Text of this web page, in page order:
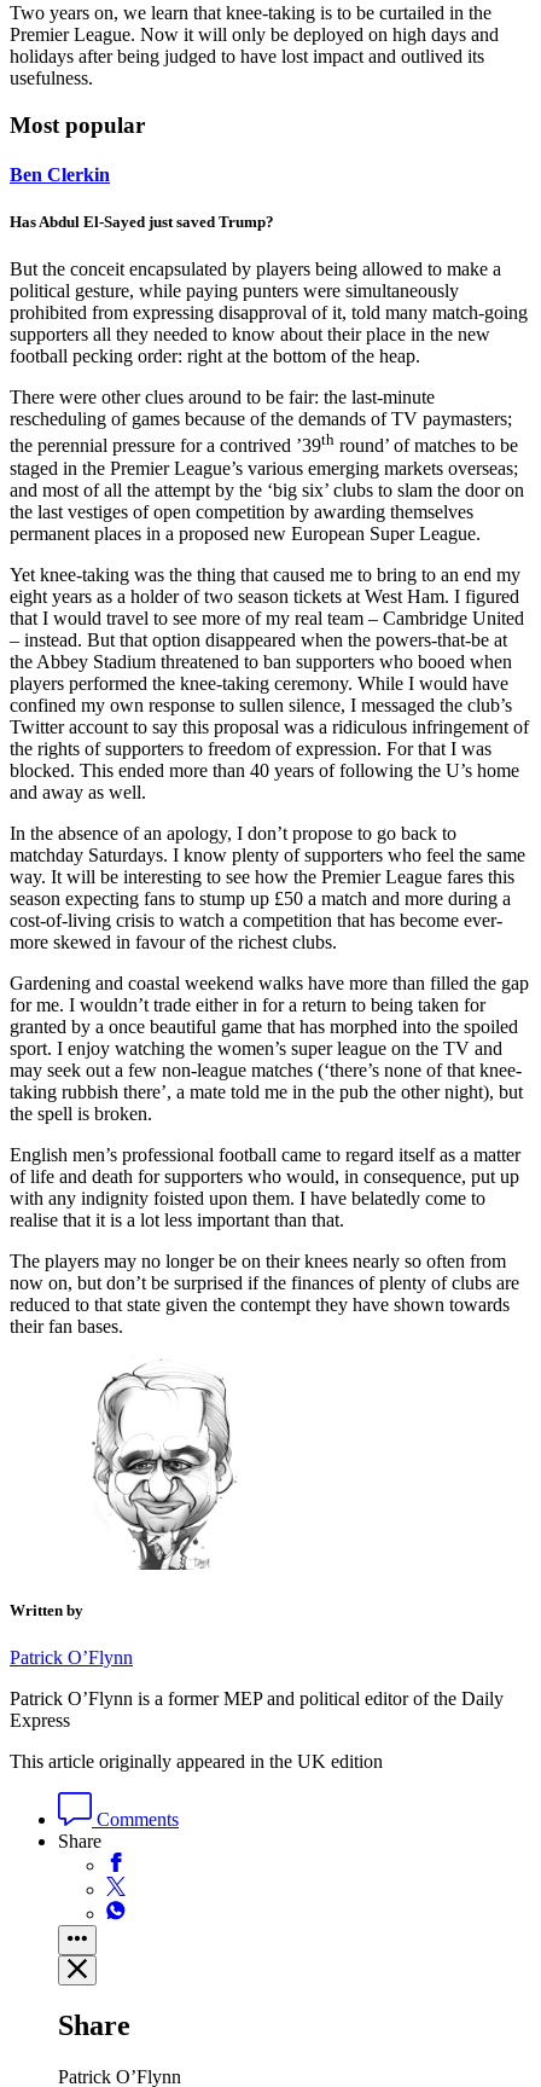
Two years on, we learn that knee-taking is to be curtailed in the
Premier League. Now it will only be deployed on high days and
holidays after being judged to have lost impact and outlived its
usefulness.
Most popular
Ben Clerkin
Has Abdul El-Sayed just saved Trump?
But the conceit encapsulated by players being allowed to make a
political gesture, while paying punters were simultaneously
prohibited from expressing disapproval of it, told many match-going
supporters all they needed to know about their place in the new
football pecking order: right at the bottom of the heap.
There were other clues around to be fair: the last-minute
rescheduling of games because of the demands of TV paymasters;
the perennial pressure for a contrived ’39th round’ of matches to be
staged in the Premier League’s various emerging markets overseas;
and most of all the attempt by the ‘big six’ clubs to slam the door on
the last vestiges of open competition by awarding themselves
permanent places in a proposed new European Super League.
Yet knee-taking was the thing that caused me to bring to an end my
eight years as a holder of two season tickets at West Ham. I figured
that I would travel to see more of my real team – Cambridge United
– instead. But that option disappeared when the powers-that-be at
the Abbey Stadium threatened to ban supporters who booed when
players performed the knee-taking ceremony. While I would have
confined my own response to sullen silence, I messaged the club’s
Twitter account to say this proposal was a ridiculous infringement of
the rights of supporters to freedom of expression. For that I was
blocked. This ended more than 40 years of following the U’s home
and away as well.
In the absence of an apology, I don’t propose to go back to
matchday Saturdays. I know plenty of supporters who feel the same
way. It will be interesting to see how the Premier League fares this
season expecting fans to stump up £50 a match and more during a
cost-of-living crisis to watch a competition that has become ever-
more skewed in favour of the richest clubs.
Gardening and coastal weekend walks have more than filled the gap
for me. I wouldn’t trade either in for a return to being taken for
granted by a once beautiful game that has morphed into the spoiled
sport. I enjoy watching the women’s super league on the TV and
may seek out a few non-league matches (‘there’s none of that knee-
taking rubbish there’, a mate told me in the pub the other night), but
the spell is broken.
English men’s professional football came to regard itself as a matter
of life and death for supporters who would, in consequence, put up
with any indignity foisted upon them. I have belatedly come to
realise that it is a lot less important than that.
The players may no longer be on their knees nearly so often from
now on, but don’t be surprised if the finances of plenty of clubs are
reduced to that state given the contempt they have shown towards
their fan bases.
Written by
Patrick O’Flynn
Patrick O’Flynn is a former MEP and political editor of the Daily
Express
This article originally appeared in the UK edition
Comments
Share
Share
Patrick O’Flynn